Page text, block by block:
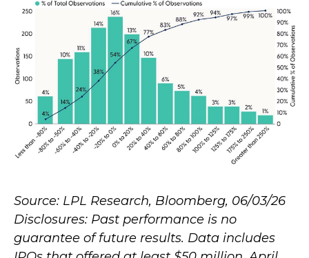
Source: LPL Research, Bloomberg, 06/03/26
Disclosures: Past performance is no
guarantee of future results. Data includes